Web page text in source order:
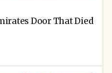
Door That Died